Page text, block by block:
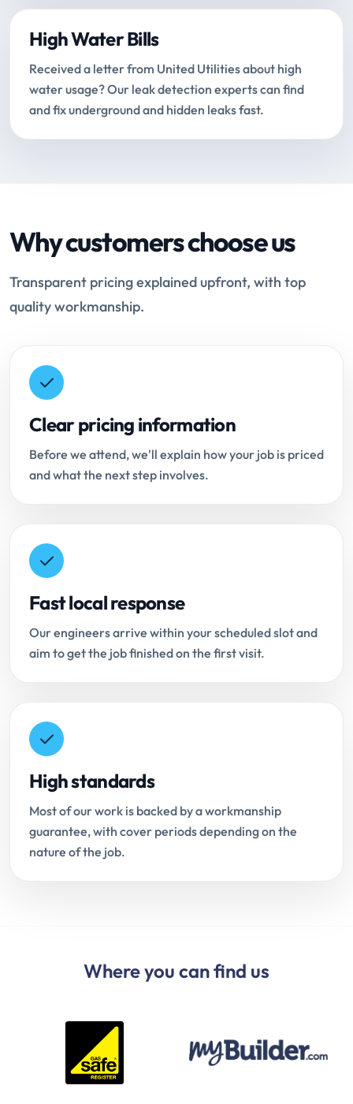
High Water Bills
Received a letter from United Utilities about high
water usage? Our leak detection experts can find
and fix underground and hidden leaks fast.
Why customers choose us
Transparent pricing explained upfront, with top
quality workmanship.
Clear pricing information
Before we attend, we'll explain how your job is priced
and what the next step involves.
Fast local response
Our engineers arrive within your scheduled slot and
aim to get the job finished on the first visit.
High standards
Most of our work is backed by a workmanship
guarantee, with cover periods depending on the
nature of the job.
Where you can find us